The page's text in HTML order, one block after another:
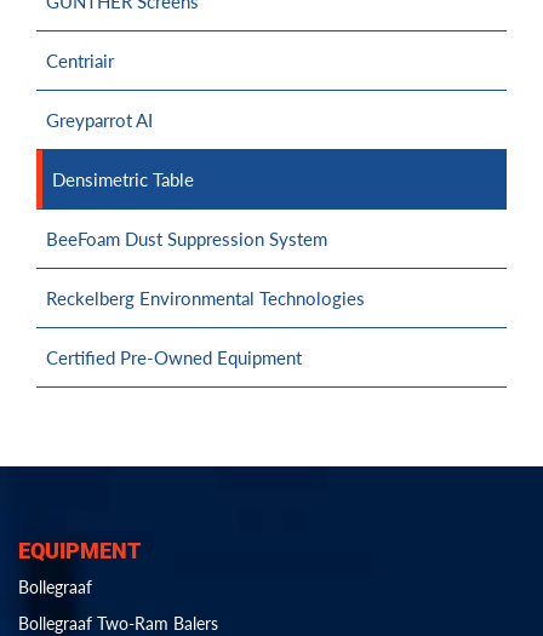
Centriair
Greyparrot AI
Densimetric Table
BeeFoam Dust Suppression System
Reckelberg Environmental Technologies
Certified Pre-Owned Equipment
EQUIPMENT
Bollegraaf
Bollegraaf Two-Ram Balers